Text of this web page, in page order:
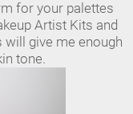
for your palettes
Artist Kits and
give me enough
tone.